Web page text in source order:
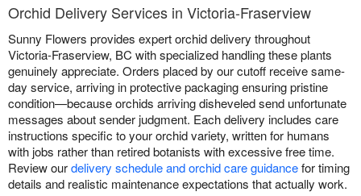
Orchid Delivery Services in Victoria-Fraserview
Sunny Flowers provides expert orchid delivery throughout
Victoria-Fraserview, BC with specialized handling these plants
genuinely appreciate. Orders placed by our cutoff receive same-
day service, arriving in protective packaging ensuring pristine
condition—because orchids arriving disheveled send unfortunate
messages about sender judgment. Each delivery includes care
instructions specific to your orchid variety, written for humans
with jobs rather than retired botanists with excessive free time.
Review ourdelivery schedule and orchid care guidancefor timing
details and realistic maintenance expectations that actually work.